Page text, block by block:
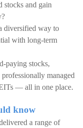
and gain
diversified way to
with long-term
paying stocks,
managed
— all in one place.
know
a range of